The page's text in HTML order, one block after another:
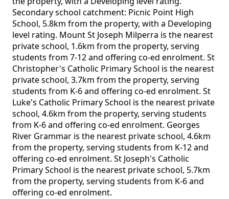
Secondary school catchment: Picnic Point High
School, 5.8km from the property, with a Developing
level rating. Mount St Joseph Milperra is the nearest
private school, 1.6km from the property, serving
students from 7-12 and offering co-ed enrolment. St
Christopher's Catholic Primary School is the nearest
private school, 3.7km from the property, serving
students from K-6 and offering co-ed enrolment. St
Luke's Catholic Primary School is the nearest private
school, 4.6km from the property, serving students
from K-6 and offering co-ed enrolment. Georges
River Grammar is the nearest private school, 4.6km
from the property, serving students from K-12 and
offering co-ed enrolment. St Joseph's Catholic
Primary School is the nearest private school, 5.7km
from the property, serving students from K-6 and
offering co-ed enrolment.